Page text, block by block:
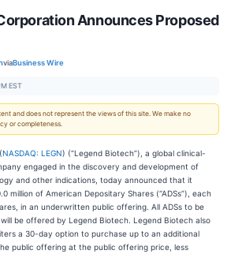
Announces Proposed
viaBusiness Wire
EST
and does not represent the views of this site. We make no
or completeness.
NASDAQ: LEGN) (“Legend Biotech”), a global clinical-
engaged in the discovery and development of
and other indications, today announced that it
million of American Depositary Shares (“ADSs”), each
in an underwritten public offering. All ADSs to be
be offered by Legend Biotech. Legend Biotech also
a 30-day option to purchase up to an additional
public offering at the public offering price, less